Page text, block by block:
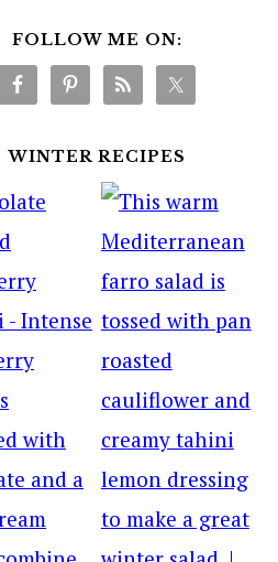
FOLLOW ME ON:
WINTER RECIPES